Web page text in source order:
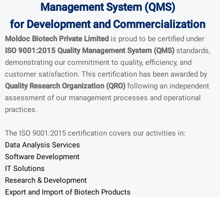
Management System (QMS)
forDevelopment and Commercialization
Moldoc Biotech Private Limited is proud to be certified under
ISO 9001:2015 Quality Management System (QMS) standards,
demonstrating our commitment to quality, efficiency, and
customer satisfaction. This certification has been awarded by
Quality Research Organization (QRO) following an independent
assessment of our management processes and operational
practices.
The ISO 9001:2015 certification covers our activities in:
Data Analysis Services
Software Development
IT Solutions
Research & Development
Export and Import of Biotech Products